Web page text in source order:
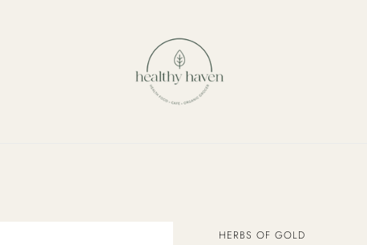
VENDOR
HERBS OF GOLD